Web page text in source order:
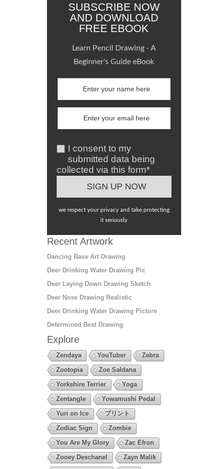
SUBSCRIBE NOW
AND DOWNLOAD
FREE EBOOK
Learn Pencil Drawing - A
Beginner's Guide eBook
I consent to my
submitted data being
collected via this form*
we respect your privacy and take protecting
it seriously
Recent Artwork
Dancing Base Art Drawing
Deer Drinking Water Drawing Pic
Deer Laying Down Drawing Sketch
Deer Nose Drawing Realistic
Deer Drinking Water Drawing Picture
Determined Best Drawing
Explore
Zendaya YouTuber
Zebra
Zootopia
Zoe Saldana
Yorkshire Terrier
Yoga
Zentangle
Yowamushi Pedal
Yuri on Ice
プリント
Zodiac Sign
Zombie
You Are My Glory
Zac Efron
Zooey Deschanel
Zayn Malik